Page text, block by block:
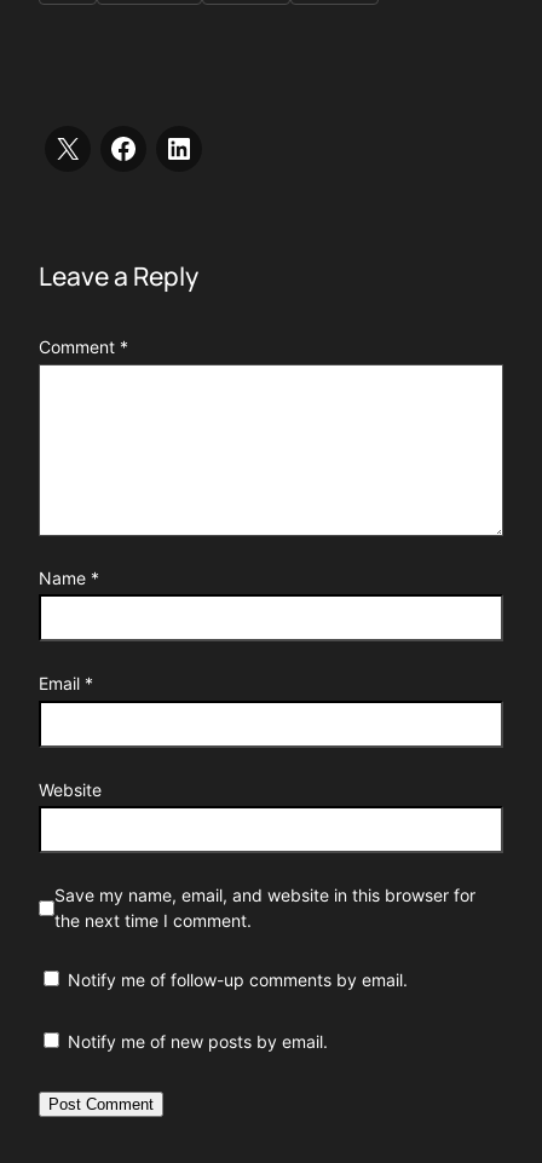
Leave a Reply
Comment *
Name *
Email *
Website
Save my name, email, and website in this browser for
the next time I comment.
Notify me of follow-up comments by email.
Notify me of new posts by email.